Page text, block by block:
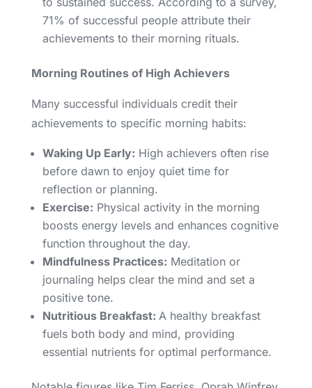
71% of successful people attribute their
achievements to their morning rituals.
Morning Routines of High Achievers
Many successful individuals credit their
achievements to specific morning habits:
Waking Up Early: High achievers often rise
before dawn to enjoy quiet time for
reflection or planning.
Exercise: Physical activity in the morning
boosts energy levels and enhances cognitive
function throughout the day.
Mindfulness Practices: Meditation or
journaling helps clear the mind and set a
positive tone.
Nutritious Breakfast: A healthy breakfast
fuels both body and mind, providing
essential nutrients for optimal performance.